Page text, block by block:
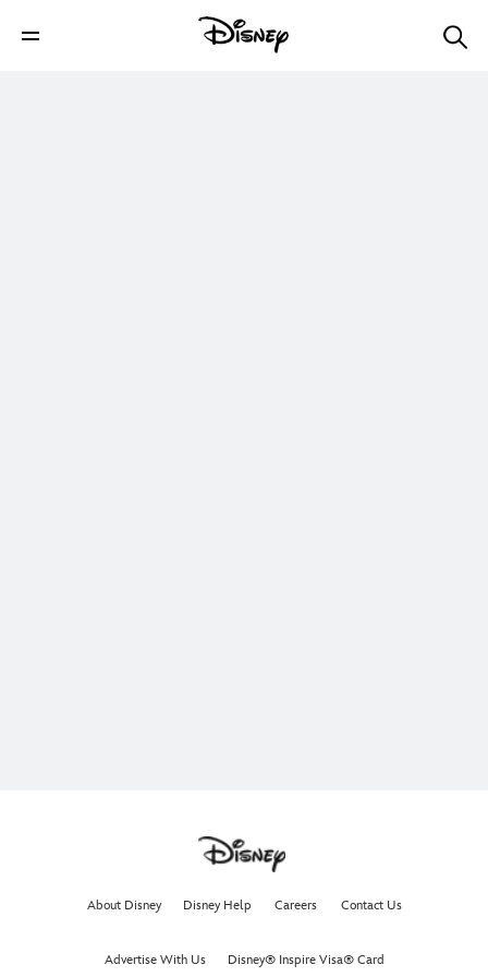
About Disney Disney Help Careers Contact Us
Advertise With Us Disney® Inspire Visa® Card